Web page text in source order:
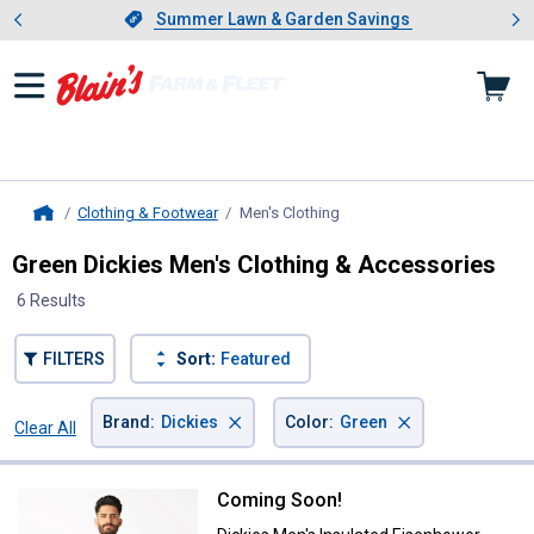
Slide 1 of 4.Summer Lawn & Garden Savings
Summer Lawn & Garden Savings
Showing slide 1 of 4: Summer
Clothing & Footwear Men's Clothing
Green Dickies Men's Clothing & Accessories
6 Results
FILTERS Sort: Featured
Clear All
Brand : Dickies × Color: Green ×
Dickies Men's Insulated
Coming Soon!